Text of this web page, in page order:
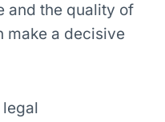
and the quality of
make a decisive
legal